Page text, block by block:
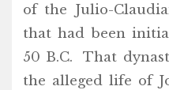
of the Julio-
that had been
50 B.C. That
the alleged life of